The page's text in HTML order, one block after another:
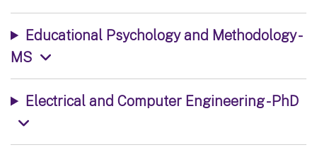
Educational Psychology and Methodology -
MS
Electrical and Computer Engineering - PhD